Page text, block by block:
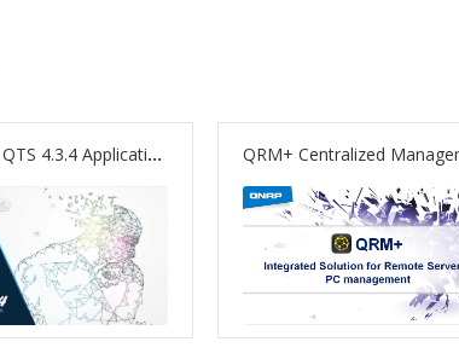
Advanced QTS 4.3.4 Applications – Graphics Card Support to Boost Computing and Multimedia Processing